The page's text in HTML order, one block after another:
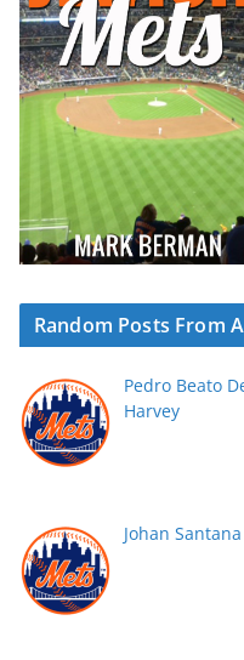
Random Posts From
Pedro Beato
Harvey
Johan